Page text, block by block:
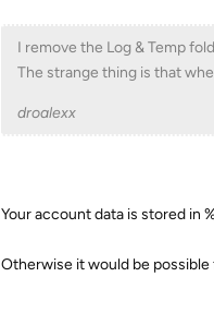
I remove the Log & Temp
The strange thing is that
droalexx
Your account data is stored in
Otherwise it would be possible